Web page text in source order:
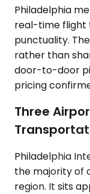
Philadelphia
real-time flight
punctuality.
rather than
door-to-door
pricing
Three
Philadelphia
the majority of
region. It sits